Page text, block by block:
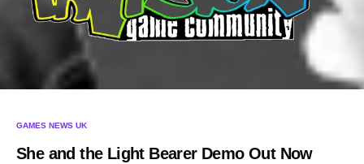
GAMES NEWS UK
She and the Light Bearer Demo Out Now